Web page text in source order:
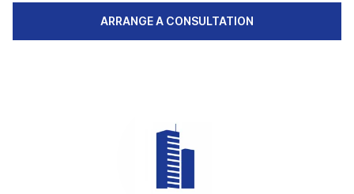
ARRANGE A CONSULTATION